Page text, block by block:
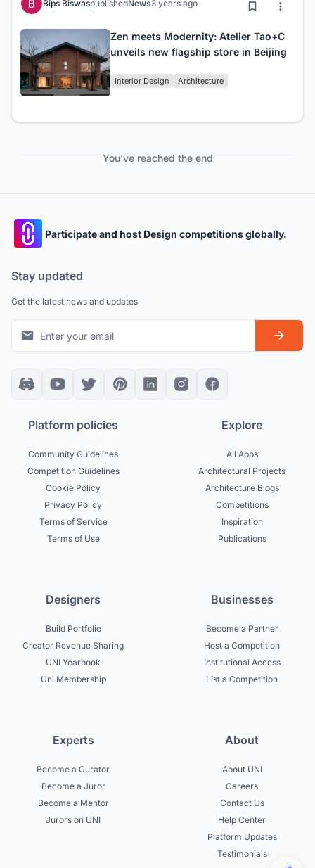
Bips BiswaspublishedNews3 years ago
Zen meets Modernity: Atelier Tao+C
unveils new flagship store in Beijing
Interior Design Architecture
You've reached the end
Participate and host Design competitions globally.
Stay updated
Get the latest news and updates
Platform policies
Community Guidelines
Competition Guidelines
Cookie Policy
Privacy Policy
Terms of Service
Terms of Use
Explore
All Apps
Architectural Projects
Architecture Blogs
Competitions
Inspiration
Publications
Designers
Build Portfolio
Creator Revenue Sharing
UNI Yearbook
Uni Membership
Businesses
Become a Partner
Host a Competition
Institutional Access
List a Competition
Experts
Become a Curator
Become a Juror
Become a Mentor
Jurors on UNI
About
About UNI
Careers
Contact Us
Help Center
Platform Updates
Testimonials